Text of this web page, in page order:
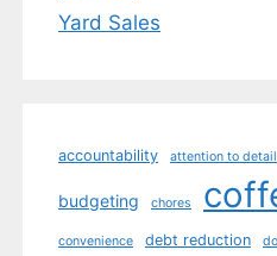
Yard Sales
accountability attention to detail
budgeting chores
convenience debt reduction